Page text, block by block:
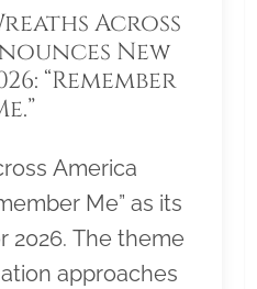
Across
New
“Remember
America
Me” as its
2026. The theme
approaches